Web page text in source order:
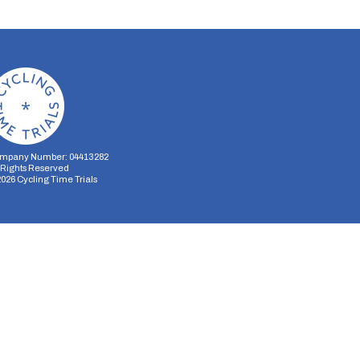
Number: 04413282
Reserved
Cycling Time Trials